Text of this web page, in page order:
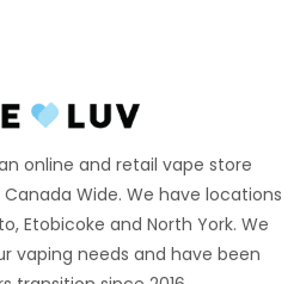
online and retail vape store
Wide. We have locations
Etobicoke and North York. We
vaping needs and have been